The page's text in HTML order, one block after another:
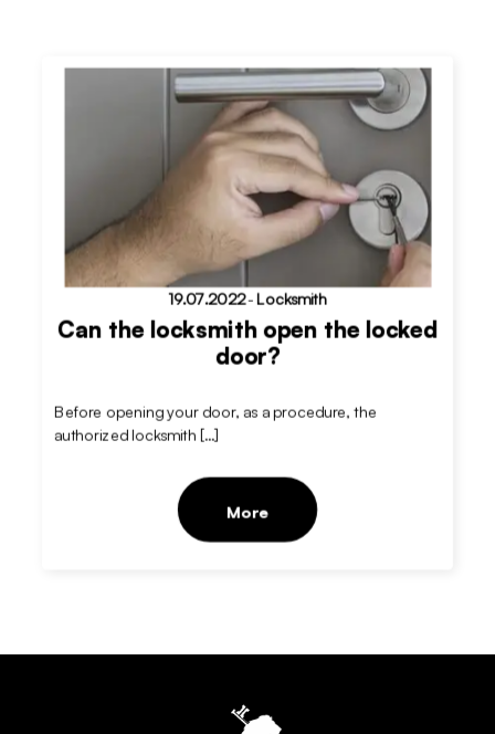
19.07.2022-Locksmith
Can the locksmith open the locked
door?
Before opening your door, as a procedure, the
authorized locksmith […]
More